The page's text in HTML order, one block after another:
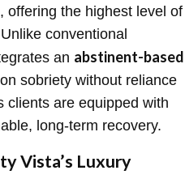
, offering the highest level of
conventional
an abstinent-based
sobriety without reliance
clients are equipped with
long-term recovery.
Vista’s Luxury